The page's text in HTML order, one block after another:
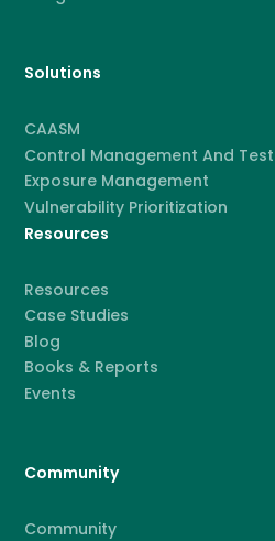
Solutions
CAASM
Control Management And
Exposure Management
Vulnerability Prioritization
Resources
Resources
Case Studies
Blog
Books & Reports
Events
Community
Community